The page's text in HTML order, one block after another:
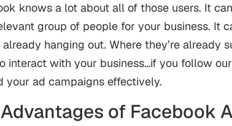
knows a lot about all of those users. It
group of people for your business. It
already hanging out. Where they’re already
interact with your business…if you follow
your ad campaigns effectively.
of Facebook